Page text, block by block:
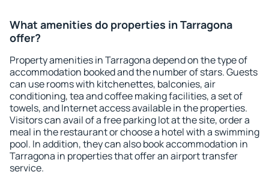
What amenities do properties in Tarragona
offer?
Property amenities in Tarragona depend on the type of
accommodation booked and the number of stars. Guests
can use rooms with kitchenettes, balconies, air
conditioning, tea and coffee making facilities, a set of
towels, and Internet access available in the properties.
Visitors can avail of a free parking lot at the site, order a
meal in the restaurant or choose a hotel with a swimming
pool. In addition, they can also book accommodation in
Tarragona in properties that offer an airport transfer
service.